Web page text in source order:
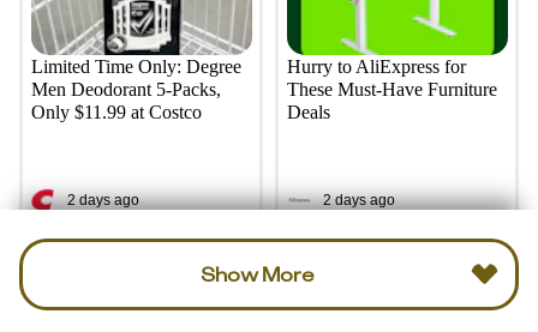
Limited Time Only: Degree
Men Deodorant 5-Packs,
Only $11.99 at Costco
2 days ago
Hurry to AliExpress for
These Must-Have Furniture
Deals
2 days ago
Show More